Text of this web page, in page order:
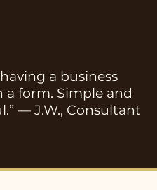
having a business
a form. Simple and
— J.W., Consultant